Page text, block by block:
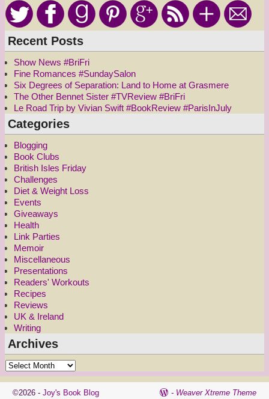
Recent Posts
Show News #BriFri
Fine Romances #SundaySalon
Six Degrees of Separation: Land to Home at Grasmere
The Other Bennet Sister #TVReview #BriFri
Le Road Trip by Vivian Swift #BookReview #ParisInJuly
Categories
Blogging
Book Clubs
British Isles Friday
Challenges
Diet & Weight Loss
Events
Giveaways
Health
Link Parties
Memoir
Miscellaneous
Presentations
Readers' Workouts
Recipes
Reviews
UK & Ireland
Writing
Archives
©2026 - Joy's Book Blog - Weaver Xtreme Theme